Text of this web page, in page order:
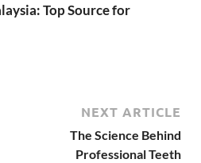
Top Source for
NEXT ARTICLE
The Science Behind
Professional Teeth